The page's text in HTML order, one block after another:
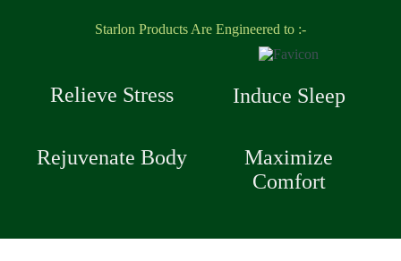
Starlon Products Are Engineered to :-
Relieve Stress Induce Sleep
Rejuvenate Body
Maximize
Comfort